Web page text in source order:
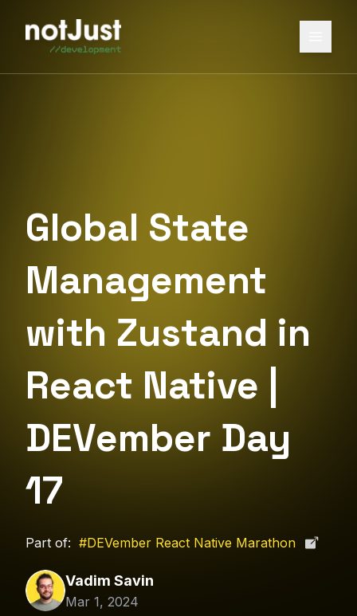
Global State
Management
with Zustand in
React Native |
DEVember Day
17
Part of: #DEVember React Native Marathon
Vadim Savin
Mar 1, 2024